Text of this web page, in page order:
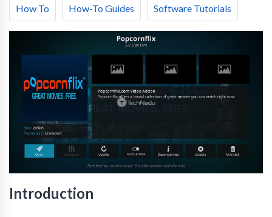
How To How-To Guides Software Tutorials
Introduction